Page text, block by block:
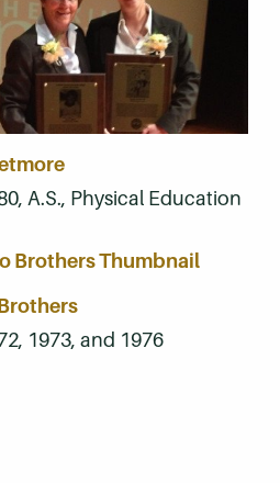
A.S., Physical Education
1973, and 1976